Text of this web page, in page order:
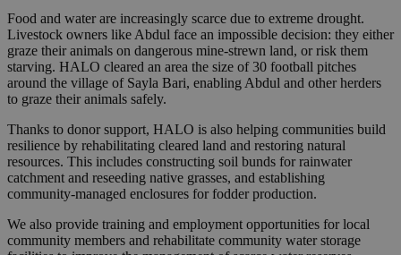
Food and water are increasingly scarce due to extreme drought.
Livestock owners like Abdul face an impossible decision: they either
graze their animals on dangerous mine-strewn land, or risk them
starving. HALO cleared an area the size of 30 football pitches
around the village of Sayla Bari, enabling Abdul and other herders
to graze their animals safely.
Thanks to donor support, HALO is also helping communities build
resilience by rehabilitating cleared land and restoring natural
resources. This includes constructing soil bunds for rainwater
catchment and reseeding native grasses, and establishing
community-managed enclosures for fodder production.
We also provide training and employment opportunities for local
community members and rehabilitate community water storage